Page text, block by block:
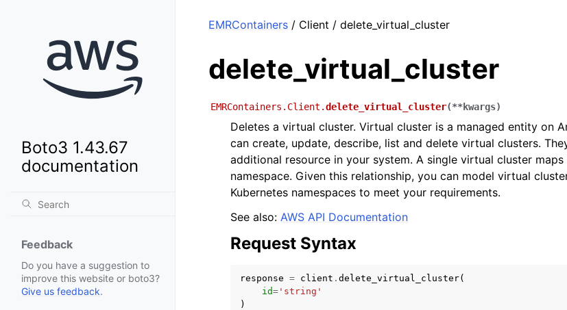
Boto3 1.43.67
documentation
Feedback
Do you have a suggestion to
improve this website or boto3?
Give us feedback.
EMRContainers / Client / delete_virtual_cluster
delete_virtual_cluster
EMRContainers.Client.delete_virtual_cluster(**kwargs)
Deletes a virtual cluster. Virtual cluster is a managed entity on
can create, update, describe, list and delete virtual clusters.
additional resource in your system. A single virtual cluster maps
namespace. Given this relationship, you can model virtual
Kubernetes namespaces to meet your requirements.
See also: AWS API Documentation
Request Syntax
response = client . delete_virtual_cluster(
id= 'string'
)